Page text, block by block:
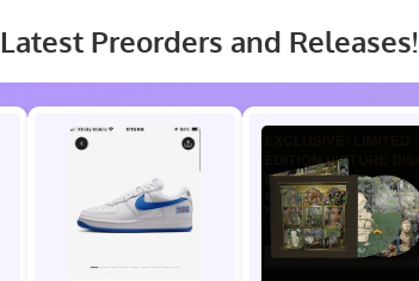
Latest Preorders and Releases!